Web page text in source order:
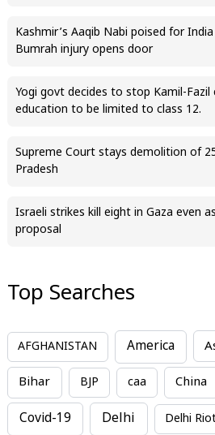
Kashmir’s Aaqib Nabi poised for
Bumrah injury opens door
Yogi govt decides to stop Kamil-Fazil
education to be limited to class 12.
Supreme Court stays demolition of
Pradesh
Israeli strikes kill eight in Gaza even
proposal
Top Searches
AFGHANISTAN America
Bihar BJP caa China
Covid-19 Delhi Delhi